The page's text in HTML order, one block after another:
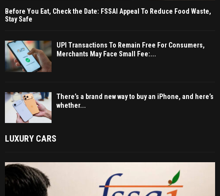
Before You Eat, Check the Date: FSSAI Appeal To Reduce Food Waste,
Stay Safe
UPI Transactions To Remain Free For Consumers,
Merchants May Face Small Fee:...
There’s a brand new way to buy an iPhone, and here’s
whether...
LUXURY CARS